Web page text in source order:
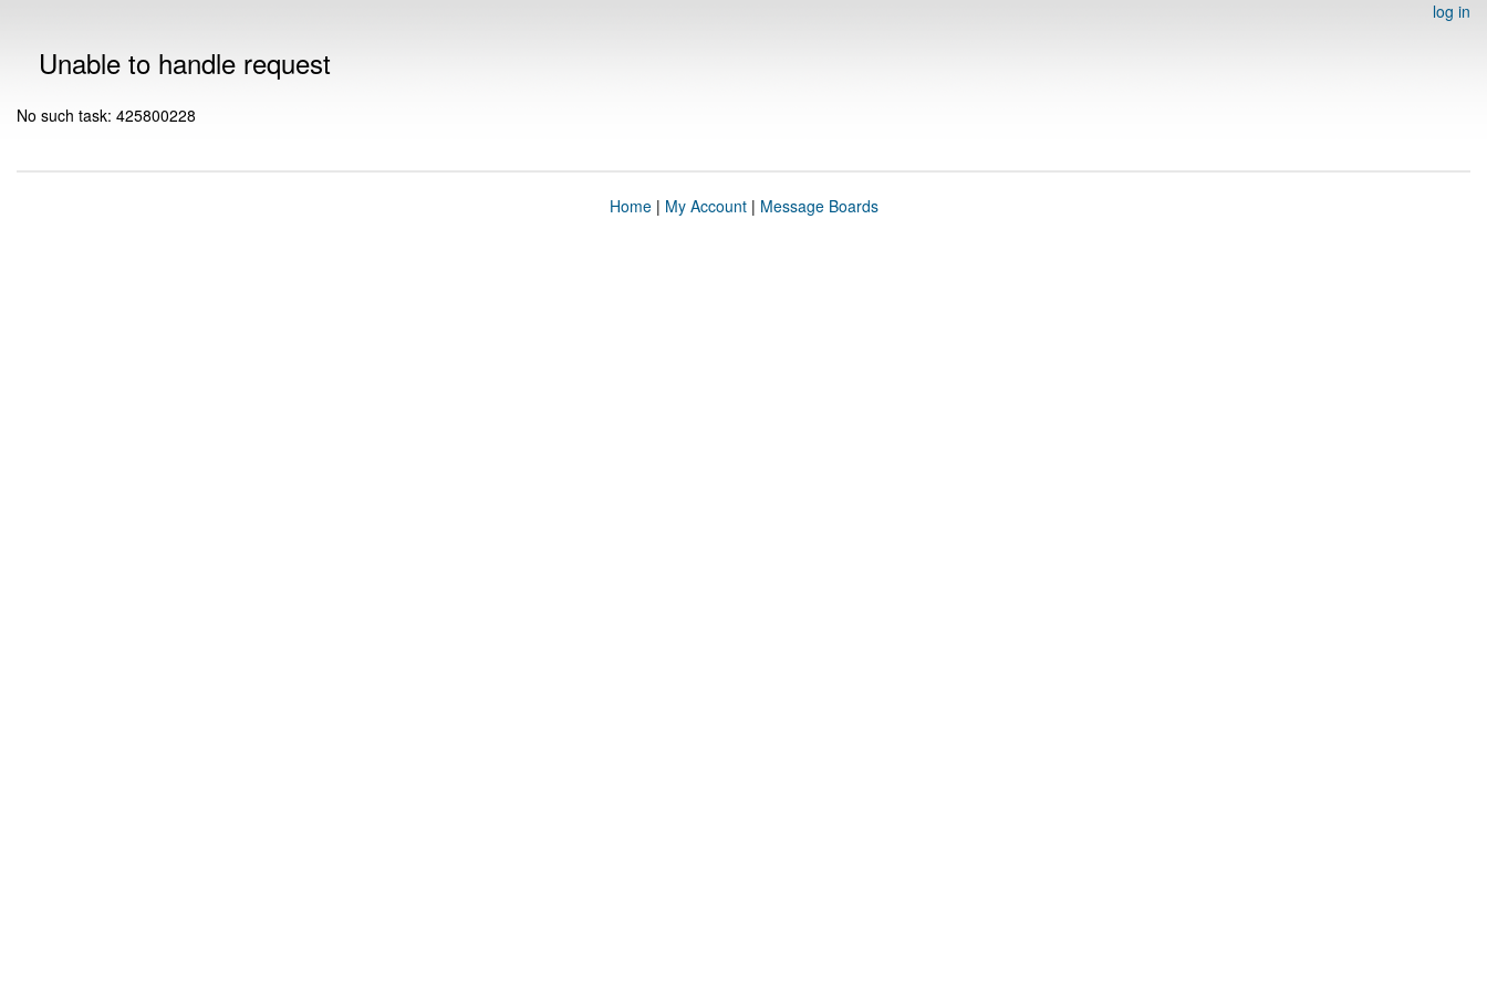
log in
Unable to handle request
No such task: 425800228
Home| My Account| Message Boards